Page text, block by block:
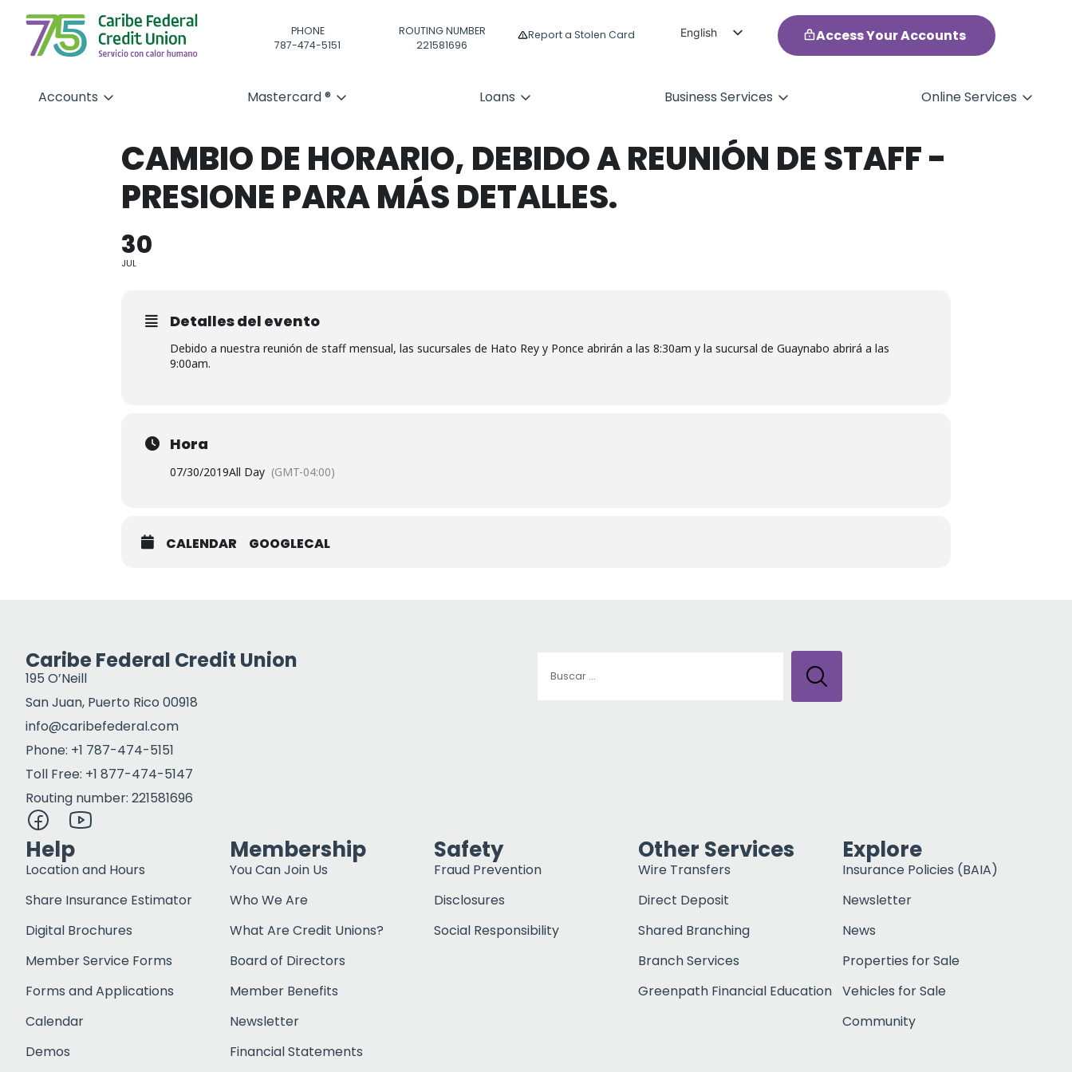
PHONE
787-474-5151
ROUTING NUMBER
221581696
Report a Stolen Card
English
Access Your Accounts
Accounts Mastercard ® Loans Business Services Online Services
CAMBIO DE HORARIO, DEBIDO A REUNIÓN DE STAFF -
PRESIONE PARA MÁS DETALLES.
30
JUL
Detalles del evento
Debido a nuestra reunión de staff mensual, las sucursales de Hato Rey y Ponce abrirán a las 8:30am y la sucursal de Guaynabo abrirá a las
9:00am.
Hora
07/30/2019All Day (GMT-04:00)
CALENDAR GOOGLECAL
Caribe Federal Credit Union
195 O’Neill
San Juan, Puerto Rico 00918
info@caribefederal.com
Phone: +1 787-474-5151
Toll Free: +1 877-474-5147
Routing number: 221581696
Help
Location and Hours
Share Insurance Estimator
Digital Brochures
Member Service Forms
Forms and Applications
Calendar
Demos
Membership
You Can Join Us
Who We Are
What Are Credit Unions?
Board of Directors
Member Benefits
Newsletter
Financial Statements
Safety
Fraud Prevention
Disclosures
Social Responsibility
Other Services
Wire Transfers
Direct Deposit
Shared Branching
Branch Services
Greenpath Financial Education
Explore
Insurance Policies (BAIA)
Newsletter
News
Properties for Sale
Vehicles for Sale
Community